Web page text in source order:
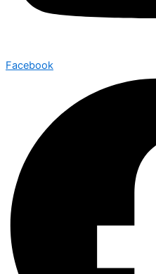
Facebook